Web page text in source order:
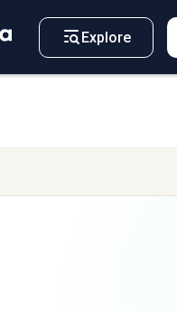
Explore
For